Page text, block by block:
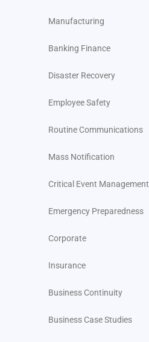
Manufacturing
Banking Finance
Disaster Recovery
Employee Safety
Routine Communications
Mass Notification
Critical Event Management
Emergency Preparedness
Corporate
Insurance
Business Continuity
Business Case Studies